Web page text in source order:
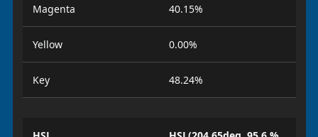
Magenta 40.15%
Yellow 0.00%
Key 48.24%